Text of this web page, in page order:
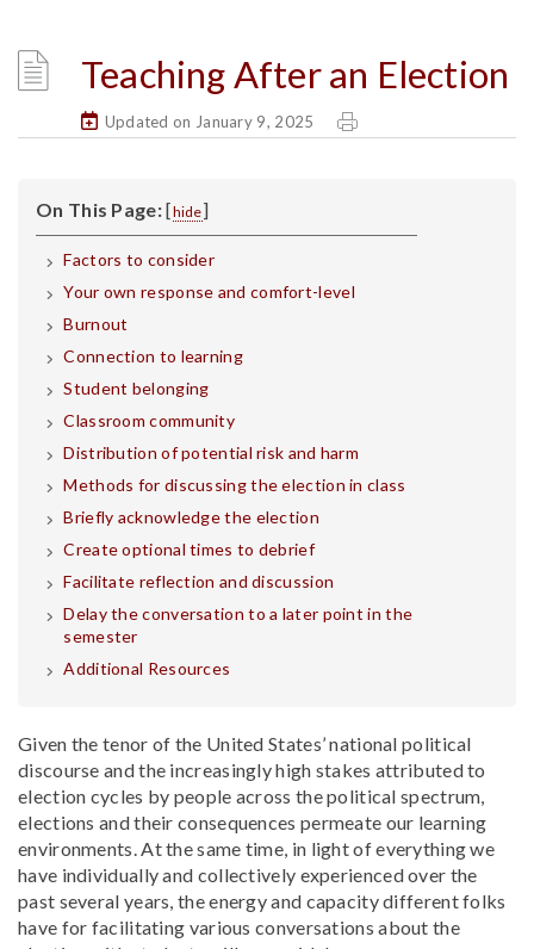
Teaching After an Election
Updated on January 9, 2025
On This Page:[hide]
Factors to consider
Your own response and comfort-level
Burnout
Connection to learning
Student belonging
Classroom community
Distribution of potential risk and harm
Methods for discussing the election in class
Briefly acknowledge the election
Create optional times to debrief
Facilitate reflection and discussion
Delay the conversation to a later point in the
semester
Additional Resources
Given the tenor of the United States’ national political
discourse and the increasingly high stakes attributed to
election cycles by people across the political spectrum,
elections and their consequences permeate our learning
environments. At the same time, in light of everything we
have individually and collectively experienced over the
past several years, the energy and capacity different folks
have for facilitating various conversations about the